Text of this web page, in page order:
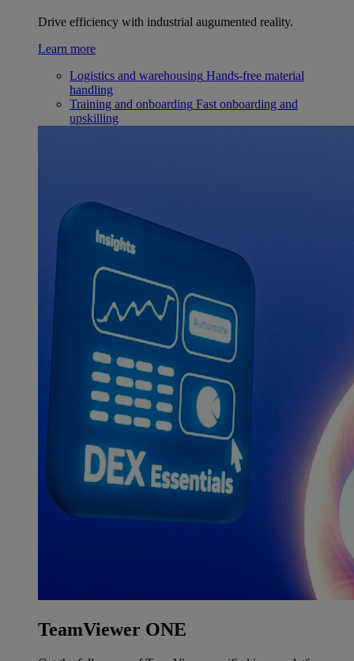
Drive efficiency with industrial augumented reality.
Learn more
Logistics and warehousing Hands-free material
handling
Training and onboarding Fast onboarding and
upskilling
TeamViewer ONE